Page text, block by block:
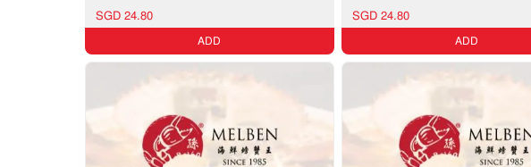
SGD 24.80
ADD
SGD 24.80
ADD